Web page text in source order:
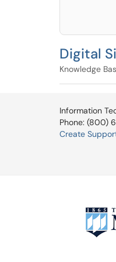
Digital
Knowledge
Information
Phone: (800)
Create